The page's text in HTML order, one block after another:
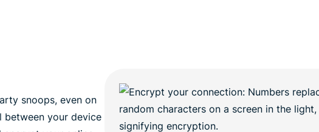
snoops, even on
between your device